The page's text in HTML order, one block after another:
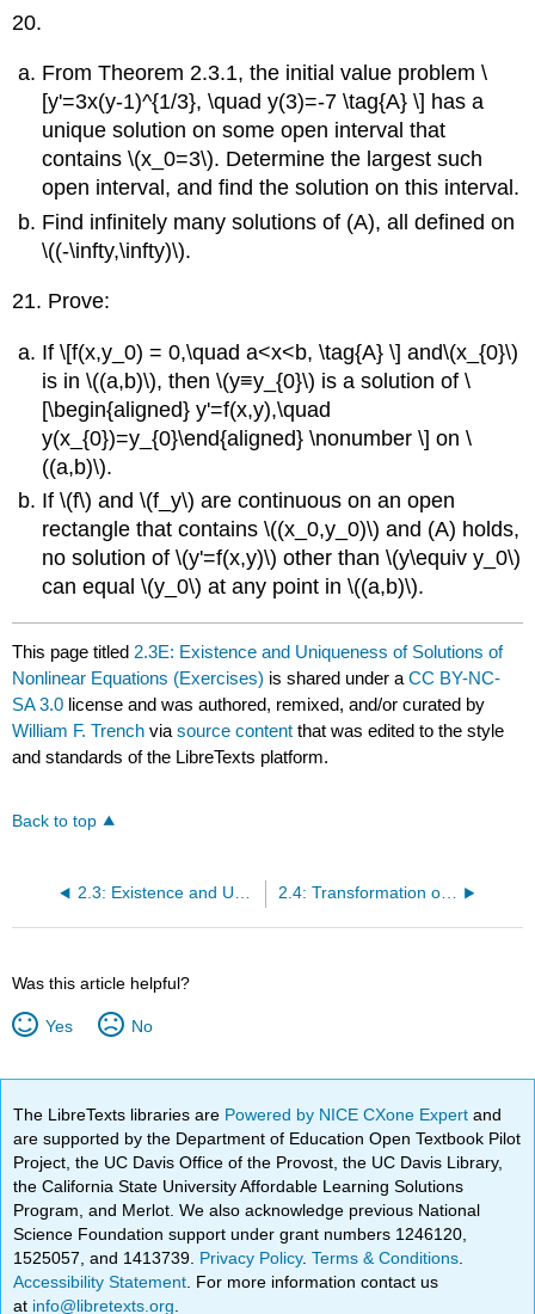
20.
From Theorem 2.3.1, the initial value problem \
[y'=3x(y-1)^{1/3}, \quad y(3)=-7 \tag{A} \] has a
unique solution on some open interval that
contains \(x_0=3\). Determine the largest such
open interval, and find the solution on this interval.
Find infinitely many solutions of (A), all defined on
\((-\infty,\infty)\).
21. Prove:
If \[f(x,y_0) = 0,\quad a<x<b, \tag{A} \] and\(x_{0}\)
is in \((a,b)\), then \(y≡y_{0}\) is a solution of \
[\begin{aligned} y'=f(x,y),\quad
y(x_{0})=y_{0}\end{aligned} \nonumber \] on \
((a,b)\).
If \(f\) and \(f_y\) are continuous on an open
rectangle that contains \((x_0,y_0)\) and (A) holds,
no solution of \(y'=f(x,y)\) other than \(y\equiv y_0\)
can equal \(y_0\) at any point in \((a,b)\).
This page titled 2.3E: Existence and Uniqueness of Solutions of
Nonlinear Equations (Exercises) is shared under aCC BY-NC-
SA 3.0 license and was authored, remixed, and/or curated by
William F. Trench viasource content that was edited to the style
and standards of the LibreTexts platform.
Back to top
2.3: Existence and Uniqueness of Solutions of Nonlinear Equations 2.4: Transformation of Nonlinear Equations into Separable Equations
Was this article helpful?
Yes No
The LibreTexts libraries are Powered by NICE CXone Expertand
are supported by the Department of Education Open Textbook Pilot
Project, the UC Davis Office of the Provost, the UC Davis Library,
the California State University Affordable Learning Solutions
Program, and Merlot. We also acknowledge previous National
Science Foundation support under grant numbers 1246120,
1525057, and 1413739. Privacy Policy.Terms & Conditions
Accessibility Statement . For more information contact us
at info@libretexts.org